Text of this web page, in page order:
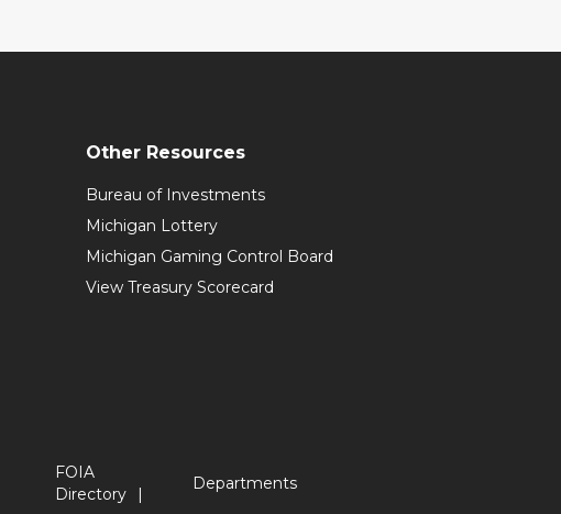
Other Resources
Bureau of Investments
Michigan Lottery
Michigan Gaming Control Board
View Treasury Scorecard
FOIA
Directory
Departments